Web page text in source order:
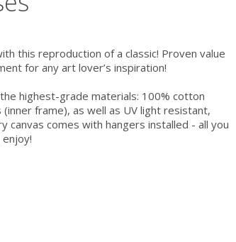
Printing style for the sides:
this reproduction of a classic! Proven value
for any art lover’s inspiration!
highest-grade materials: 100% cotton
frame), as well as UV light resistant,
canvas comes with hangers installed - all you